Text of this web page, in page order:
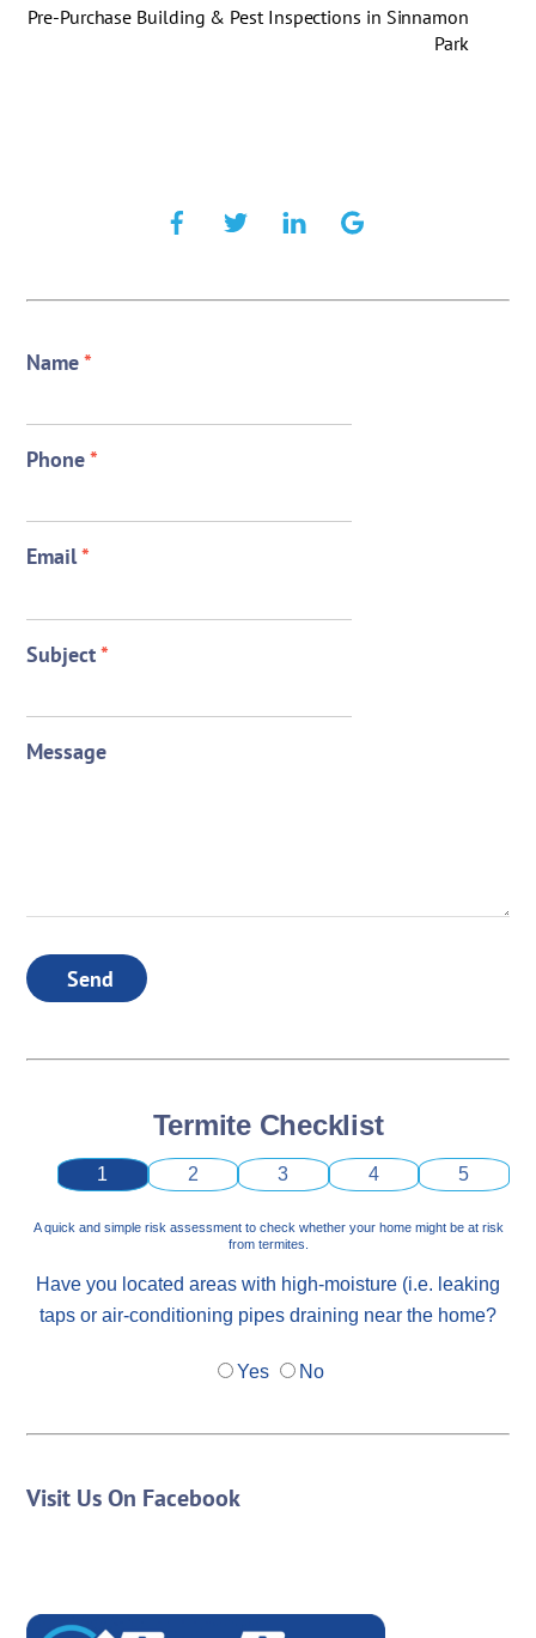
Pre-Purchase Building & Pest Inspections in Sinnamon
Park
Name*
Phone*
Email*
Subject*
Message
Send
Termite Checklist
1 2 3 4 5
A quick and simple risk assessment to check whether your home might be at risk
from termites.
Have you located areas with high-moisture (i.e. leaking
taps or air-conditioning pipes draining near the home?
Yes No
Visit Us On Facebook